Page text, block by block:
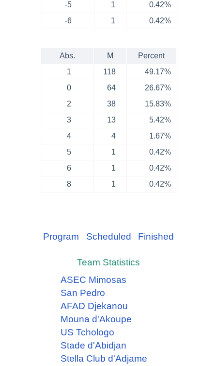
-5
1
0.42%
-6
1 0.42%
Abs. M
Percent
1
118
49.17%
0
64
26.67%
2
38
15.83%
3
13
5.42%
4
4
1.67%
5
1
0.42%
6
1
0.42%
8
1 0.42%
Program Scheduled Finished
Team Statistics
ASEC Mimosas
San Pedro
AFAD Djekanou
Mouna d'Akoupe
US Tchologo
Stade d'Abidjan
Stella Club d'Adjame